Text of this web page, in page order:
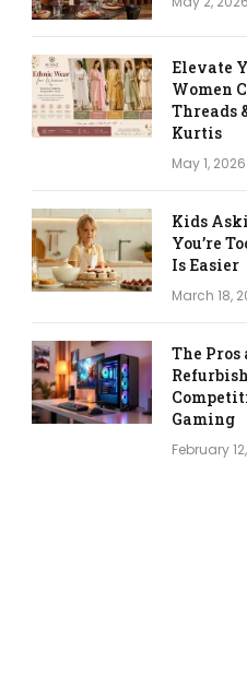
Elevate
Women
Threads
Kurtis
May 1, 2026
Kids
You’re
Is Easier
March 18,
The Pros
Gaming
February